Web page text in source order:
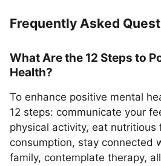
Frequently Asked
What Are the 12 Steps to
Health?
To enhance positive mental
12 steps: communicate your
physical activity, eat nutritious
consumption, stay connected
family, contemplate therapy,